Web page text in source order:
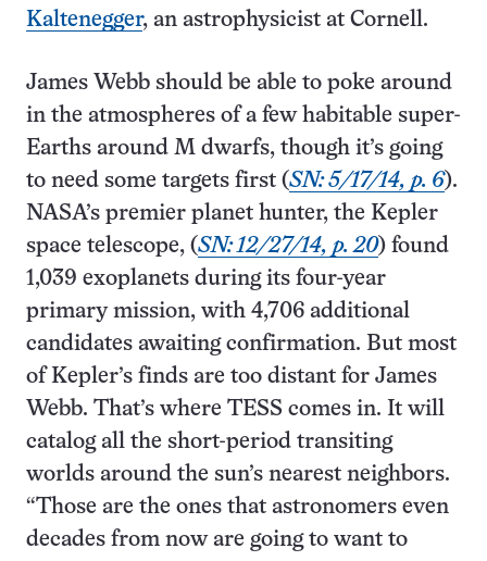
Kaltenegger, an astrophysicist at Cornell.
James Webb should be able to poke around
in the atmospheres of a few habitable super-
Earths around M dwarfs, though it’s going
to need some targets first (SN: 5/17/14, p. 6).
NASA’s premier planet hunter, the Kepler
space telescope, (SN: 12/27/14, p. 20) found
1,039 exoplanets during its four-year
primary mission, with 4,706 additional
candidates awaiting confirmation. But most
of Kepler’s finds are too distant for James
Webb. That’s where TESS comes in. It will
catalog all the short-period transiting
worlds around the sun’s nearest neighbors.
“Those are the ones that astronomers even
decades from now are going to want to